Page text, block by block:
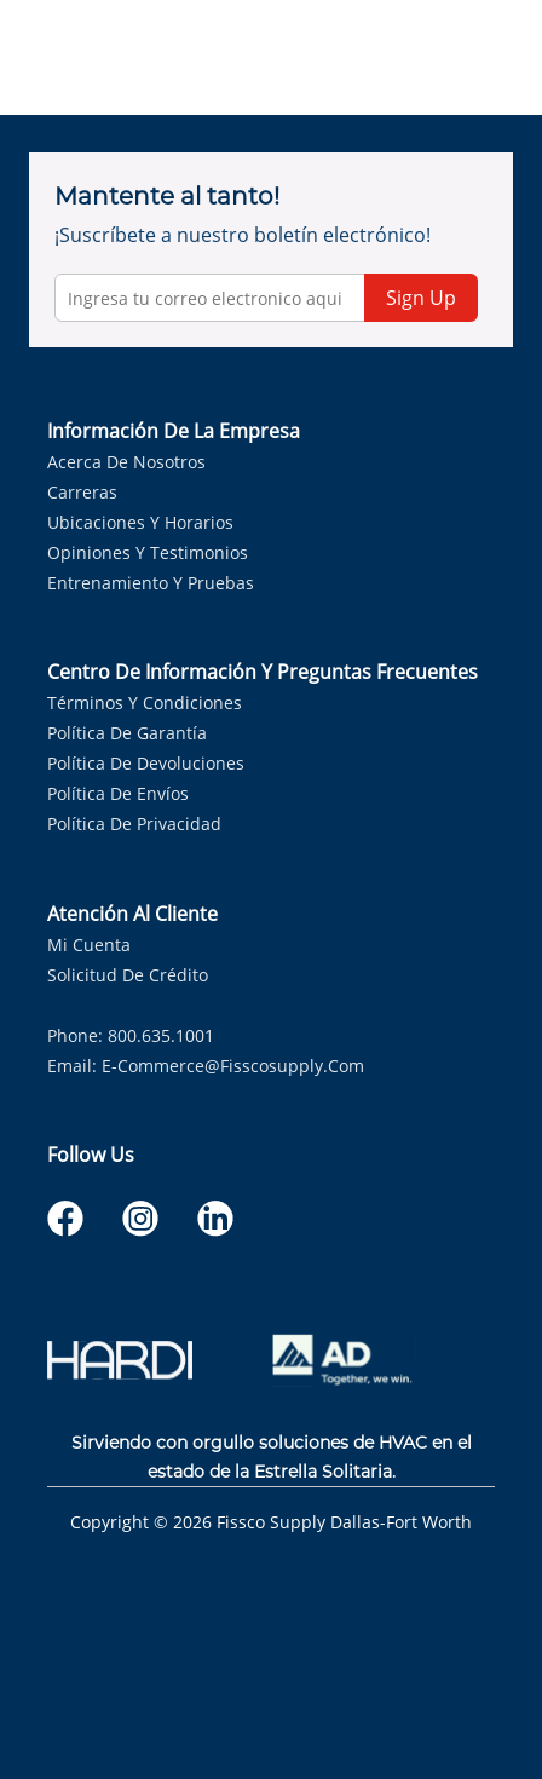
Mantente al tanto!
¡Suscríbete a nuestro boletín electrónico!
Sign Up
Información De La Empresa
Acerca De Nosotros
Carreras
Ubicaciones Y Horarios
Opiniones Y Testimonios
Entrenamiento Y Pruebas
Centro De Información Y Preguntas Frecuentes
Términos Y Condiciones
Política De Garantía
Política De Devoluciones
Política De Envíos
Política De Privacidad
Atención Al Cliente
Mi Cuenta
Solicitud De Crédito
Phone: 800.635.1001
Email: E-Commerce@fisscosupply.com
Follow Us
Sirviendo con orgullo soluciones de HVAC en el
estado de la Estrella Solitaria.
Copyright © 2026 Fissco Supply Dallas-Fort Worth